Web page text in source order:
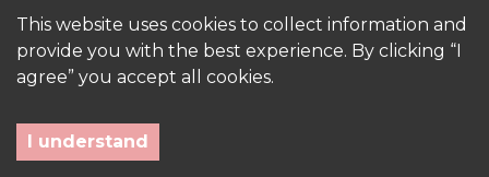
Not your average kitchen
One Berlin standard kitchen space - three different
kitchen designs
This website uses cookies to collect information and
provide you with the best experience. By clicking “I
agree” you accept all cookies.
I understand